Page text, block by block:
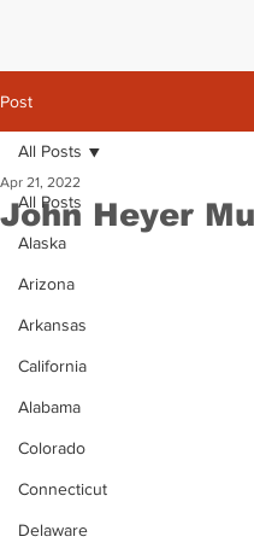
Post
All Posts
Alaska
Arizona
Arkansas
California
Alabama
Colorado
Connecticut
Delaware
All Posts
John Heyer
Apr 21, 2022